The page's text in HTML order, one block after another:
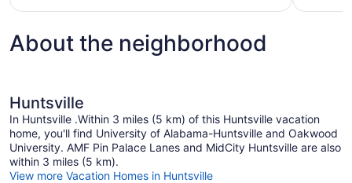
$70
About the neighborhood
Huntsville
In Huntsville .Within 3 miles (5 km) of this Huntsville vacation
home, you'll find University of Alabama-Huntsville and Oakwood
University. AMF Pin Palace Lanes and MidCity Huntsville are also
within 3 miles (5 km).
View more Vacation Homes in Huntsville